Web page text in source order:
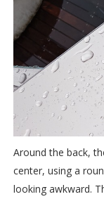
Around the back,
center, using a
looking awkward.